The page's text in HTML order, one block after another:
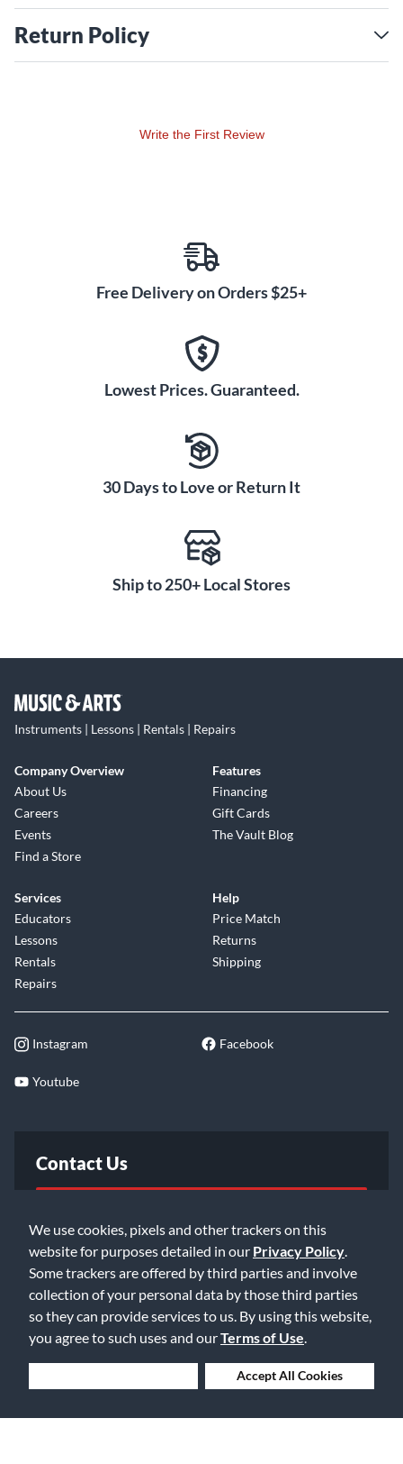
We use cookies, pixels and other trackers on this
website for purposes detailed in our Privacy Policy
Some trackers are offered by third parties and involve
collection of your personal data by those third parties
so they can provide services to us. By using this website,
you agree to such uses and ourTerms of Use
Accept All Cookies
Return Policy
Write the First Review
Free Delivery on Orders $25+
Lowest Prices. Guaranteed.
30 Days to Love or Return It
Ship to 250+ Local Stores
Instruments | Lessons | Rentals | Repairs
Company Overview
About Us
Careers
Events
Find a Store
Features
Financing
Gift Cards
The Vault Blog
Services
Educators
Lessons
Rentals
Repairs
Help
Price Match
Returns
Shipping
Instagram Facebook
Youtube
Contact Us
Email Us
©2026 Music & Arts. All rights reserved
Privacy Policy